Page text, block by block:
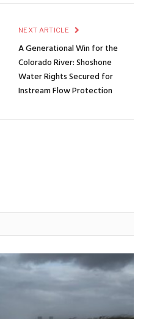
NEXT ARTICLE
A Generational Win for the
Colorado River: Shoshone
Water Rights Secured for
Instream Flow Protection